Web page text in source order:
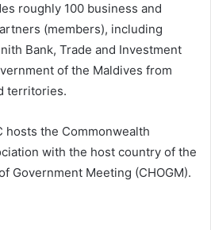
roughly 100 business and
(members), including
Bank, Trade and Investment
of the Maldives from
territories.
hosts the Commonwealth
with the host country of the
Government Meeting (CHOGM).